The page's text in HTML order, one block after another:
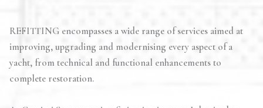
REFITTING encompasses a wide range of services aimed at
improving, upgrading and modernising every aspect of a
yacht, from technical and functional enhancements to
complete restoration.